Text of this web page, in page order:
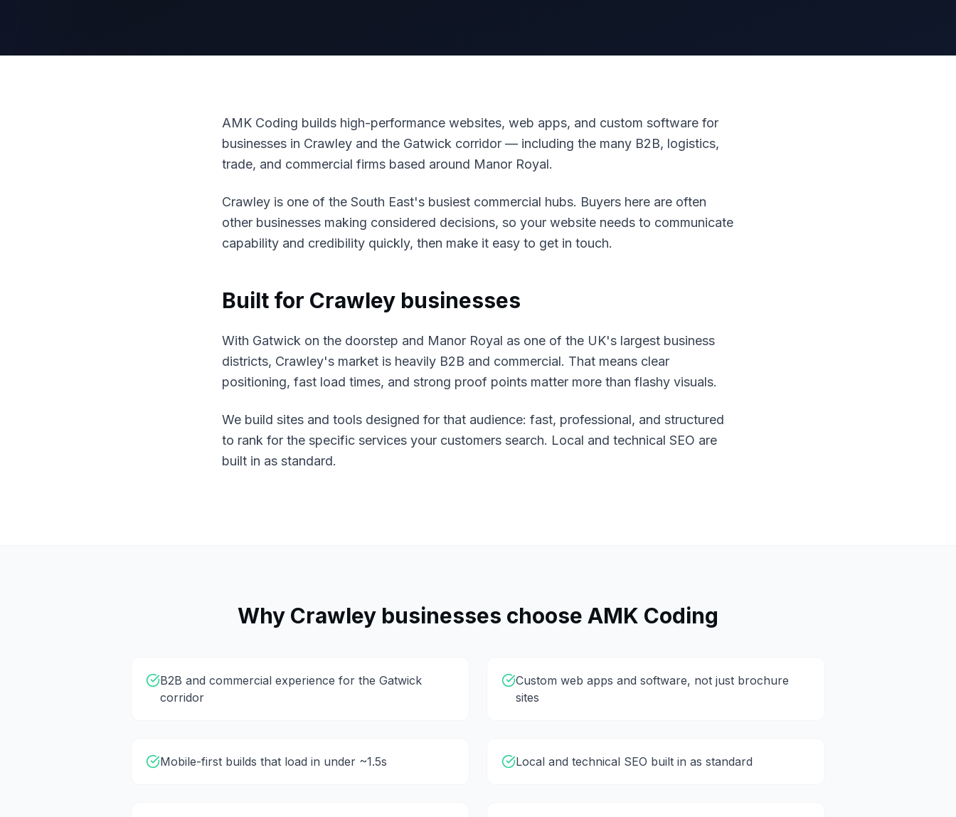
AMK Coding builds high-performance websites, web apps, and custom software for
businesses in Crawley and the Gatwick corridor — including the many B2B, logistics,
trade, and commercial firms based around Manor Royal.
Crawley is one of the South East's busiest commercial hubs. Buyers here are often
other businesses making considered decisions, so your website needs to communicate
capability and credibility quickly, then make it easy to get in touch.
Built for Crawley businesses
With Gatwick on the doorstep and Manor Royal as one of the UK's largest business
districts, Crawley's market is heavily B2B and commercial. That means clear
positioning, fast load times, and strong proof points matter more than flashy visuals.
We build sites and tools designed for that audience: fast, professional, and structured
to rank for the specific services your customers search. Local and technical SEO are
built in as standard.
Why Crawley businesses choose AMK Coding
B2B and commercial experience for the Gatwick
corridor
Custom web apps and software, not just brochure
sites
Mobile-first builds that load in under ~1.5s Local and technical SEO built in as standard